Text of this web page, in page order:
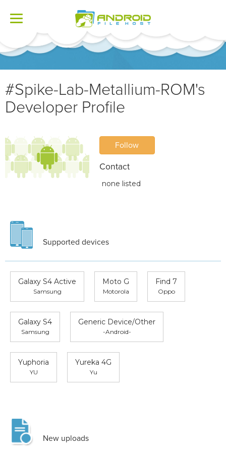
Toggle
#Spike-Lab-Metallium-ROM's
Developer Profile
Follow
Contact
none listed
Supported devices
Galaxy S4 Active
Samsung
Moto G
Motorola
Find 7
Oppo
Galaxy S4
Samsung
Generic Device/Other
-Android-
Yuphoria
YU
Yureka 4G
Yu
New uploads